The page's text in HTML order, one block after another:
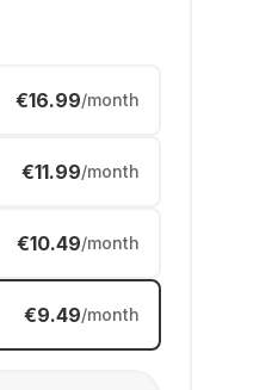
€16.99/month
€11.99/month
€10.49/month
€9.49/month